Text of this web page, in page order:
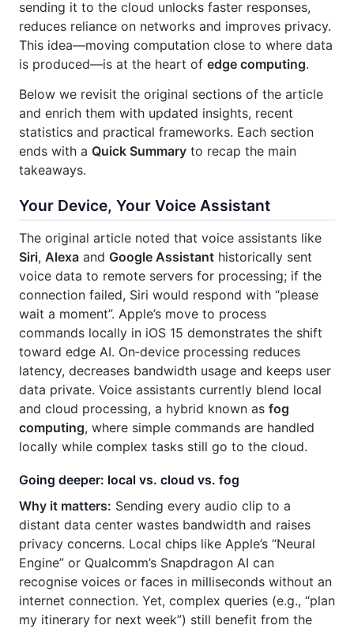
sending it to the cloud unlocks faster responses,
reduces reliance on networks and improves privacy.
This idea—moving computation close to where data
is produced—is at the heart of edge computing.
Below we revisit the original sections of the article
and enrich them with updated insights, recent
statistics and practical frameworks. Each section
ends with a Quick Summary to recap the main
takeaways.
Your Device, Your Voice Assistant
The original article noted that voice assistants like
Siri, Alexa and Google Assistant historically sent
voice data to remote servers for processing; if the
connection failed, Siri would respond with “please
wait a moment”. Apple’s move to process
commands locally in iOS 15 demonstrates the shift
toward edge AI. On‑device processing reduces
latency, decreases bandwidth usage and keeps user
data private. Voice assistants currently blend local
and cloud processing, a hybrid known as fog
computing, where simple commands are handled
locally while complex tasks still go to the cloud.
Going deeper: local vs. cloud vs. fog
Why it matters: Sending every audio clip to a
distant data center wastes bandwidth and raises
privacy concerns. Local chips like Apple’s “Neural
Engine” or Qualcomm’s Snapdragon AI can
recognise voices or faces in milliseconds without an
internet connection. Yet, complex queries (e.g., “plan
my itinerary for next week”) still benefit from the